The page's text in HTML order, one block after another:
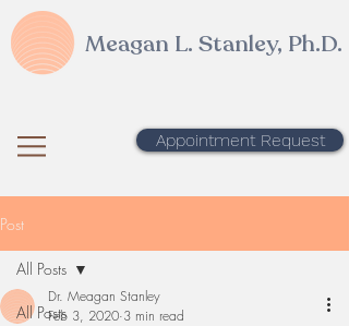
Meagan L. Stanley, Ph.D.
Appointment Request
Post
All Posts
All Posts
Dr. Meagan Stanley
Feb 3, 2020 3 min read